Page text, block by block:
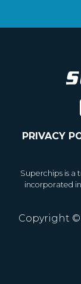
PRIVACY
Superchips is a
incorporated
Copyright ©